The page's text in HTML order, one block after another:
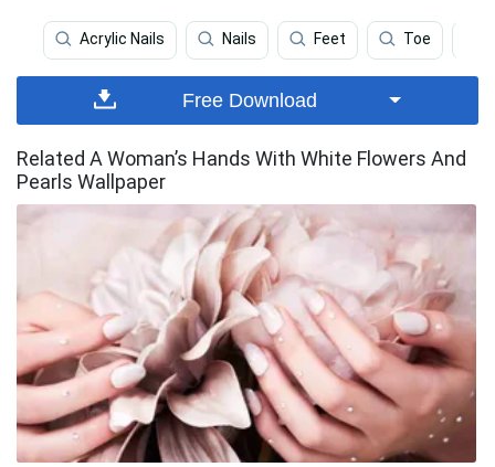
Acrylic Nails Nails Feet Toe
Free Download
Related A Woman’s Hands With White Flowers And
Pearls Wallpaper